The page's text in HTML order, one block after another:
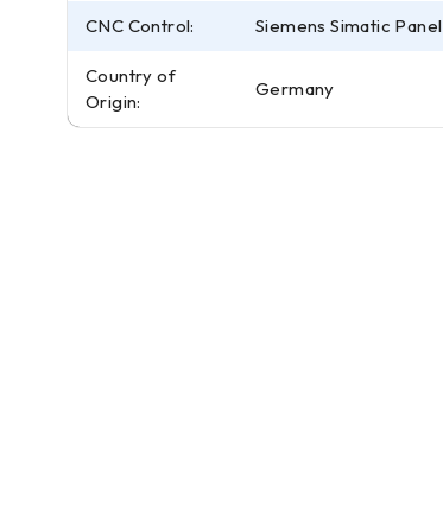
CNC Control: Siemens Simatic Panel
Country of
Origin:
Germany